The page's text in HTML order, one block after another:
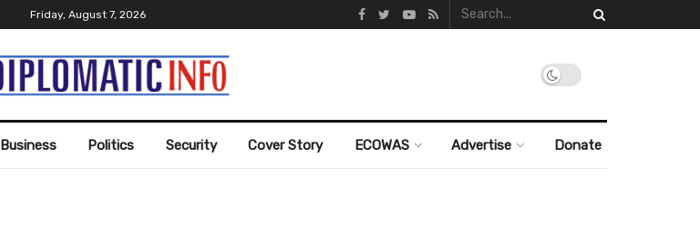
Friday, August 7, 2026
Business Politics Security Cover Story ECOWAS Advertise Donate